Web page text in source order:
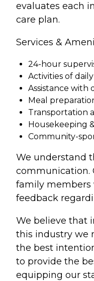
evaluates each
care plan.
Services &
24-hour
Activities of
Assistance with
Meal
Transportation
Housekeeping
Community-
We understand
communication.
family members
feedback
We believe that
this industry we
the best
to provide the
equipping our